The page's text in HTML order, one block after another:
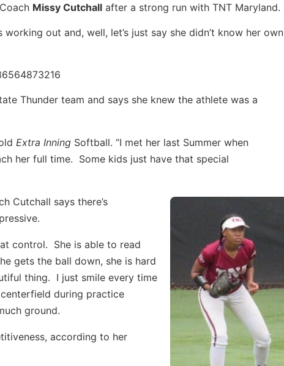
Missy Cutchall after a strong run with TNT Maryland.
out and, well, let’s just say she didn’t know her own
Thunder team and says she knew the athlete was a
Extra Inning Softball. “I met her last Summer when
her full time. Some kids just have that special
Cutchall says there’s
control. She is able to read
gets the ball down, she is hard
thing. I just smile every time
during practice
ground.
according to her